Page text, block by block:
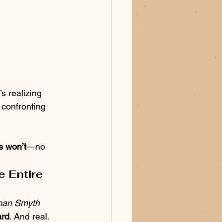
’s realizing
won’t—no
Entire
Smyth
. And real.